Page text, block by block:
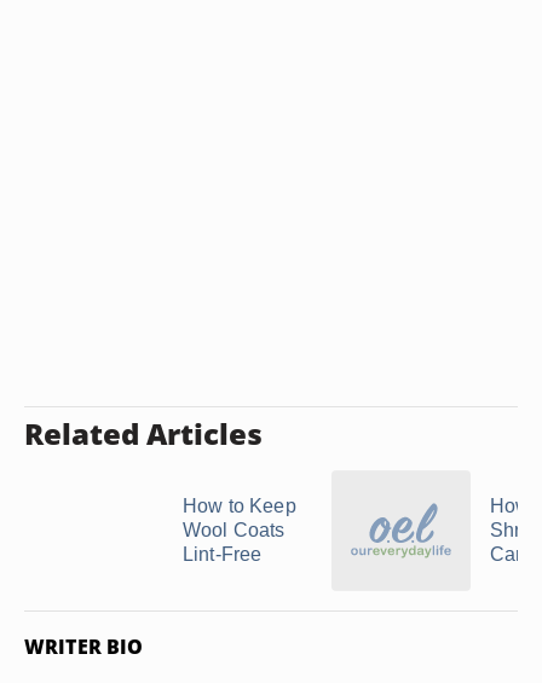
Related Articles
How to Keep
Wool Coats
Lint-Free
How
WRITER BIO